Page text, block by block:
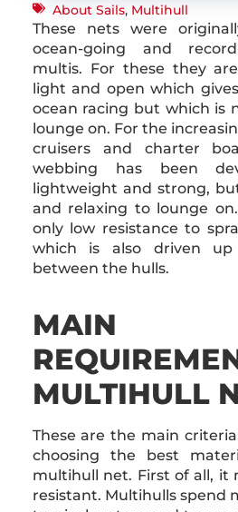
About Sails, Multihull
These nets were
ocean-going and
multis. For these they
light and open which
ocean racing but which is
lounge on. For the
cruisers and charter
webbing has been
lightweight and strong,
and relaxing to lounge
only low resistance to
which is also driven
between the hulls.
MAIN
MULTIHULL
These are the main
choosing the best
multihull net. First of all, it
resistant. Multihulls spend